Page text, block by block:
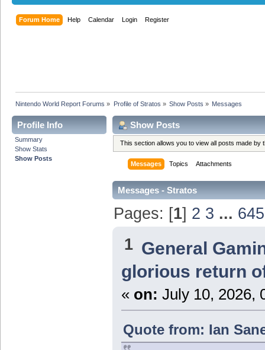
Forum Home Help Calendar Login Register
Nintendo World Report Forums » Profile of Stratos » Show Posts » Messages
Profile Info
Summary
Show Stats
Show Posts
Show Posts
This section allows you to view all posts made
Messages Topics Attachments
Messages - Stratos
Pages: [1] 2 3 ... 645
1 General
glorious return
« on: July 10, 2026,
Quote from: Ian